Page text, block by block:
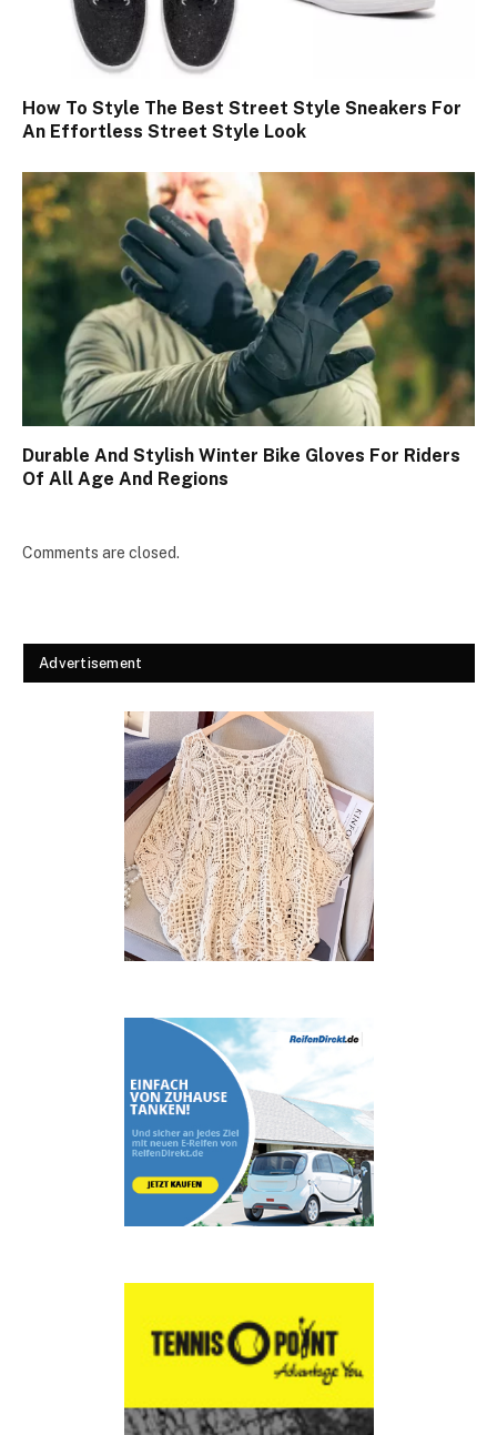
How To Style The Best Street Style Sneakers For
An Effortless Street Style Look
Durable And Stylish Winter Bike Gloves For Riders
Of All Age And Regions
Comments are closed.
Advertisement